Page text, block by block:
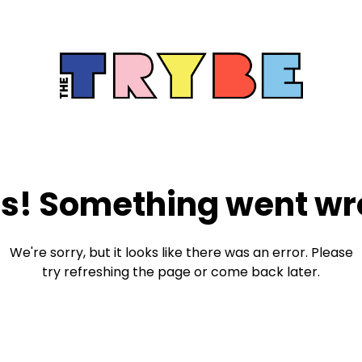
Something went
We're sorry, but it looks like there was an error. Please
try refreshing the page or come back later.